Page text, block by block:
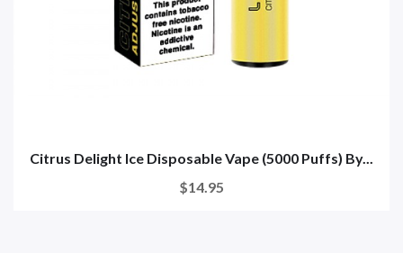
Citrus Delight Ice Disposable Vape (5000 Puffs) By...
$14.95